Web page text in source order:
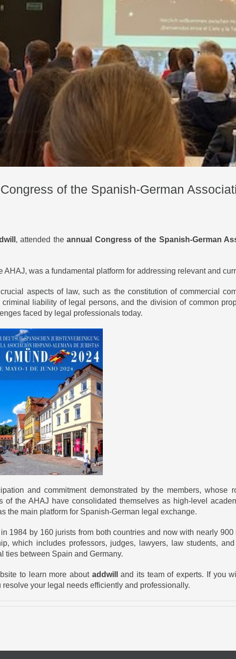
of the Spanish-German
, attended theannual Congress of the Spanish-German
was a fundamental platform for addressing relevant and
aspects of law, such as the constitution of commercial
liability of legal persons, and the division of common
faced by legal professionals today.
and commitment demonstrated by the members, whose
the AHAJ have consolidated themselves as high-level
the main platform for Spanish-German legal exchange.
1984 by 160 jurists from both countries and now with nearly
which includes professors, judges, lawyers, law students,
ties between Spain and Germany.
to learn more about addwill
and its team of experts. If you
your legal needs efficiently and professionally.